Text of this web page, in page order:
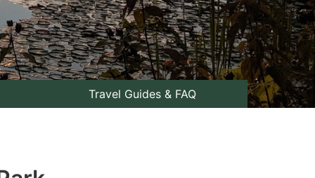
Travel Guides & FAQ